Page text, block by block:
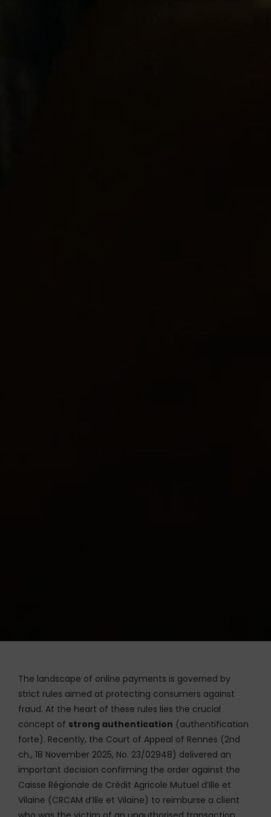
The landscape of online payments is governed by
strict rules aimed at protecting consumers against
fraud. At the heart of these rules lies the crucial
concept of strong authentication (authentification
forte). Recently, the Court of Appeal of Rennes (2nd
ch., 18 November 2025, No. 23/02948) delivered an
important decision confirming the order against the
Caisse Régionale de Crédit Agricole Mutuel d’Ille et
Vilaine (CRCAM d’Ille et Vilaine) to reimburse a client